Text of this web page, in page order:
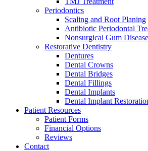
Periodontics
Scaling and Root Planing
Antibiotic Periodontal
Nonsurgical Gum
Restorative Dentistry
Dentures
Dental Crowns
Dental Bridges
Dental Fillings
Dental Implants
Dental Implant
Patient Resources
Patient Forms
Financial Options
Reviews
Contact